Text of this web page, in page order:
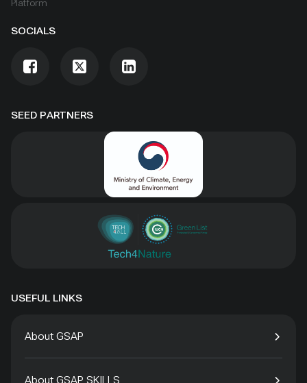
SEED PARTNERS
Platform
SOCIALS
USEFUL LINKS
About GSAP
About GSAP SKILLS